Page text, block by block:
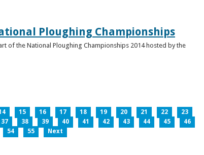
Ploughing Championships
of the National Ploughing Championships 2014 hosted by the
15 16 17 18 19 20 21 22
23
37 38 39 40 41 42 43 44 45
46
54 55 Next